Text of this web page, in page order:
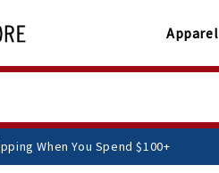
Apparel
FREE Shipping When You Spend $100+